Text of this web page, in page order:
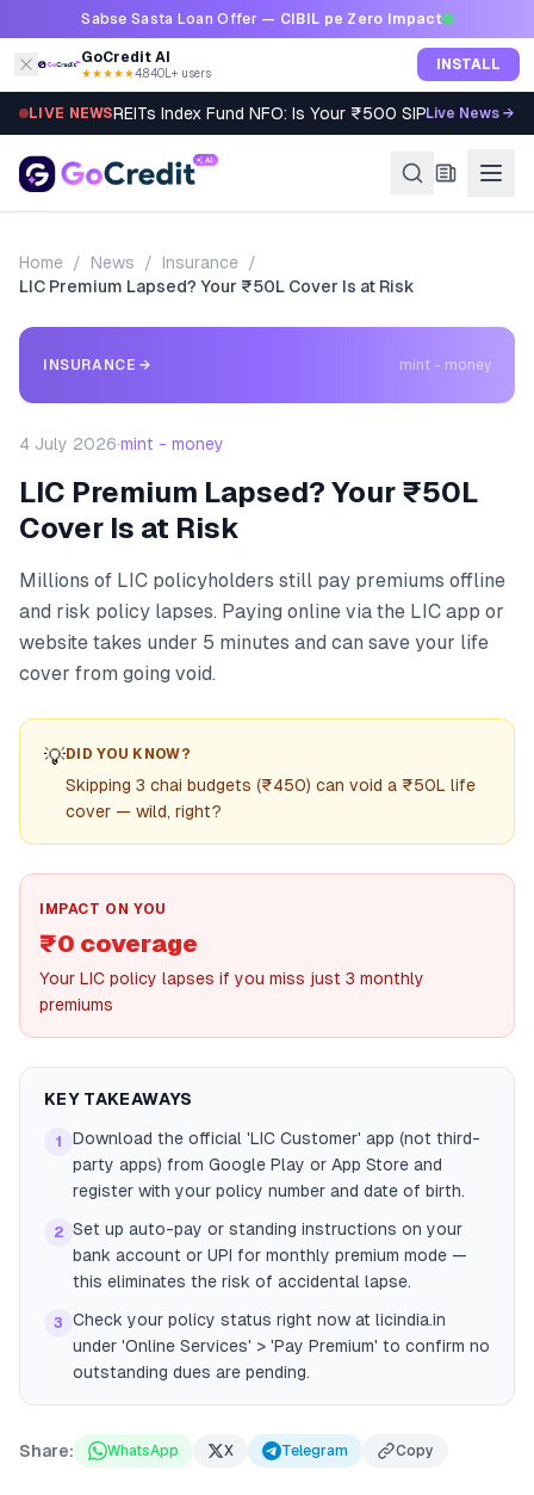
Skip to contentSabse Sasta Loan Offer — CIBIL pe Zero Impact
GoCredit AI
★★★★★4.8·40L+ users INSTALL
LIVE NEWSREITs Index Fund NFO: Is Your ₹500 SIP Worth It?
Live News →
Home / News / Insurance /
LIC Premium Lapsed? Your ₹50L Cover Is at Risk
INSURANCE → mint - money
4 July 2026·mint - money
LIC Premium Lapsed? Your ₹50L
Cover Is at Risk
Millions of LIC policyholders still pay premiums offline
and risk policy lapses. Paying online via the LIC app or
website takes under 5 minutes and can save your life
cover from going void.
💡DID YOU KNOW?
Skipping 3 chai budgets (₹450) can void a ₹50L life
cover — wild, right?
IMPACT ON YOU
₹0 coverage
Your LIC policy lapses if you miss just 3 monthly
premiums
KEY TAKEAWAYS
1
Download the official 'LIC Customer' app (not third-
party apps) from Google Play or App Store and
register with your policy number and date of birth.
2 Set up auto-pay or standing instructions on your
bank account or UPI for monthly premium mode —
this eliminates the risk of accidental lapse.
3
Check your policy status right now at licindia.in
under 'Online Services' > 'Pay Premium' to confirm no
outstanding dues are pending.
Share: WhatsApp X Telegram Copy